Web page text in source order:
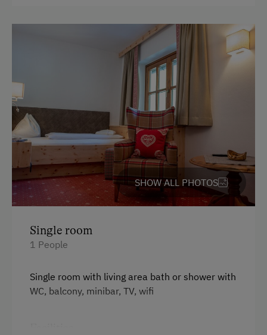
Baby and Toddler Essentials
Children Welcome
Playground
Playhouse
Toys
Playroom
Catering & Meals
Banquet Facilities
Traditional Cuisine
Café
SHOW ALL PHOTOS
Single room
1 People
Single room with living area bath or shower with
WC, balcony, minibar, TV, wifi